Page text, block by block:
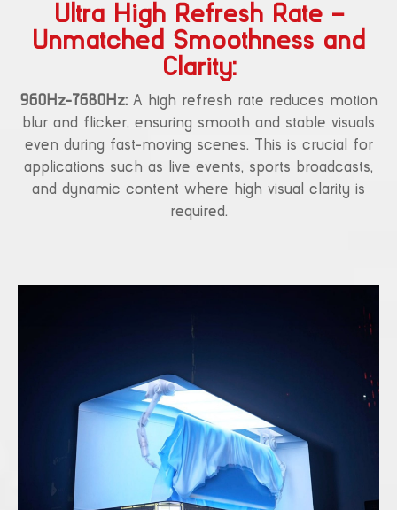
Ultra High Refresh Rate –
Unmatched Smoothness and
Clarity:
960Hz-7680Hz: A high refresh rate reduces motion
blur and flicker, ensuring smooth and stable visuals
even during fast-moving scenes. This is crucial for
applications such as live events, sports broadcasts,
and dynamic content where high visual clarity is
required.